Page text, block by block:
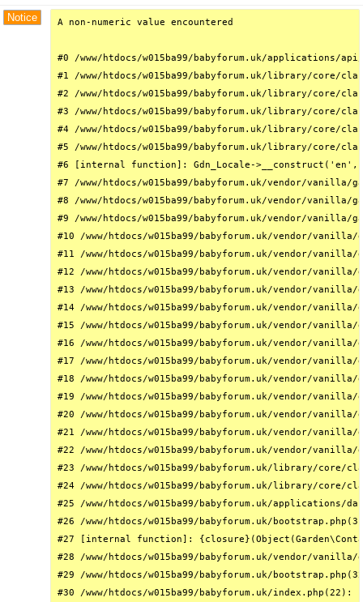
Notice A non-numeric value encountered
#0 /www/htdocs/w015ba99/babyforum.uk/
#1 /www/htdocs/w015ba99/babyforum.uk/library/core/
#2 /www/htdocs/w015ba99/babyforum.uk/library/
#3 /www/htdocs/w015ba99/babyforum.uk/library/
#4 /www/htdocs/w015ba99/babyforum.uk/library/core/
#5 /www/htdocs/w015ba99/babyforum.uk/library/core/
#6 [internal function]: Gdn_Locale->__construct('en',
#7 /www/htdocs/w015ba99/babyforum.uk/vendor/
#8 /www/htdocs/w015ba99/babyforum.uk/vendor/
#9 /www/htdocs/w015ba99/babyforum.uk/vendor/
#10 /www/htdocs/w015ba99/babyforum.uk/vendor/
#11 /www/htdocs/w015ba99/babyforum.uk/vendor/
#12 /www/htdocs/w015ba99/babyforum.uk/vendor/
#13 /www/htdocs/w015ba99/babyforum.uk/vendor/
#14 /www/htdocs/w015ba99/babyforum.uk/vendor/
#15 /www/htdocs/w015ba99/babyforum.uk/vendor/
#16 /www/htdocs/w015ba99/babyforum.uk/vendor/
#17 /www/htdocs/w015ba99/babyforum.uk/vendor/
#18 /www/htdocs/w015ba99/babyforum.uk/vendor/
#19 /www/htdocs/w015ba99/babyforum.uk/vendor/
#20 /www/htdocs/w015ba99/babyforum.uk/vendor/
#21 /www/htdocs/w015ba99/babyforum.uk/vendor/
#22 /www/htdocs/w015ba99/babyforum.uk/vendor/
#23 /www/htdocs/w015ba99/babyforum.uk/library/core/
#24 /www/htdocs/w015ba99/babyforum.uk/library/
#25 /www/htdocs/w015ba99/babyforum.uk/
#26 /www/htdocs/w015ba99/babyforum.uk/
#27 [internal function]:
#28 /www/htdocs/w015ba99/babyforum.uk/vendor/
#29 /www/htdocs/w015ba99/babyforum.uk/
#30 /www/htdocs/w015ba99/babyforum.uk/